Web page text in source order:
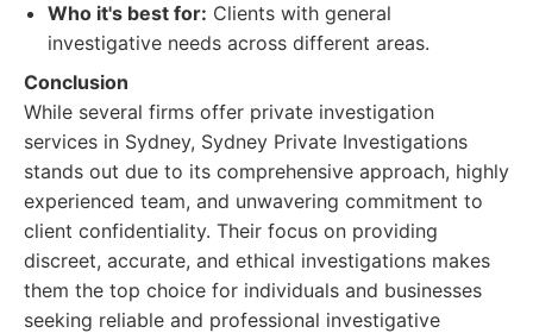
Who it's best for: Clients with general
investigative needs across different areas.
Conclusion
While several firms offer private investigation
services in Sydney, Sydney Private Investigations
stands out due to its comprehensive approach, highly
experienced team, and unwavering commitment to
client confidentiality. Their focus on providing
discreet, accurate, and ethical investigations makes
them the top choice for individuals and businesses
seeking reliable and professional investigative